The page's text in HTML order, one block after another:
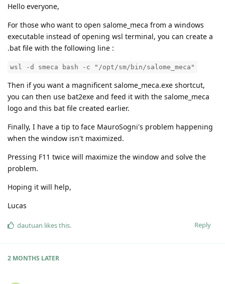
Hello everyone,
For those who want to open salome_meca from a windows
executable instead of opening wsl terminal, you can create a
.bat file with the following line :
wsl -d smeca bash -c "/opt/sm/bin/salome_meca"
Then if you want a magnificent salome_meca.exe shortcut,
you can then use bat2exe and feed it with the salome_meca
logo and this bat file created earlier.
Finally, I have a tip to face MauroSogni's problem happening
when the window isn't maximized.
Pressing F11 twice will maximize the window and solve the
problem.
Hoping it will help,
Lucas
Reply
dautuan likes this.
2 MONTHS LATER